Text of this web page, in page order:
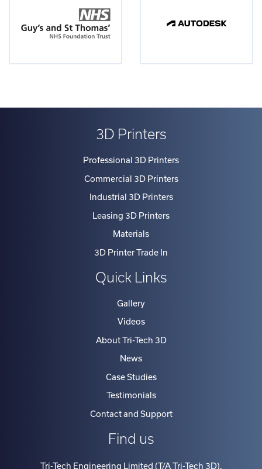
3D Printers
Professional 3D Printers
Commercial 3D Printers
Industrial 3D Printers
Leasing 3D Printers
Materials
3D Printer Trade In
Quick Links
Gallery
Videos
About Tri-Tech 3D
News
Case Studies
Testimonials
Contact and Support
Find us
Tri-Tech Engineering Limited (T/A Tri-Tech 3D)